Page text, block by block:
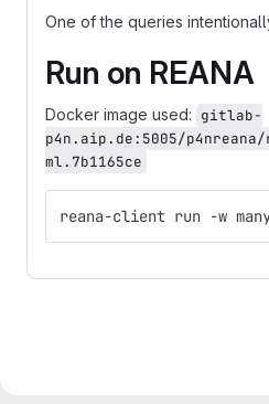
One of the queries
Run on REANA
Docker image used: gitlab-
p4n.aip.de:5005/
ml.7b1165ce
reana-client run -w